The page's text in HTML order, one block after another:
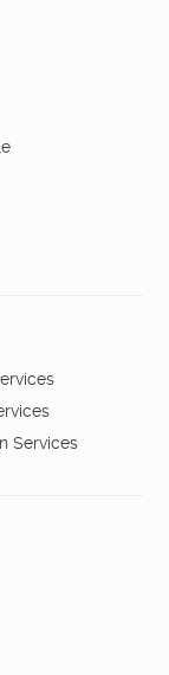
Services